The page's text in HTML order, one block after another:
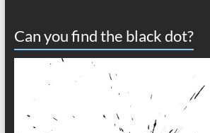
Can you find the black dot?